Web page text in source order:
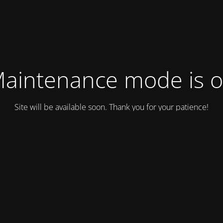
mode is
Site will be available soon. Thank you for your patience!